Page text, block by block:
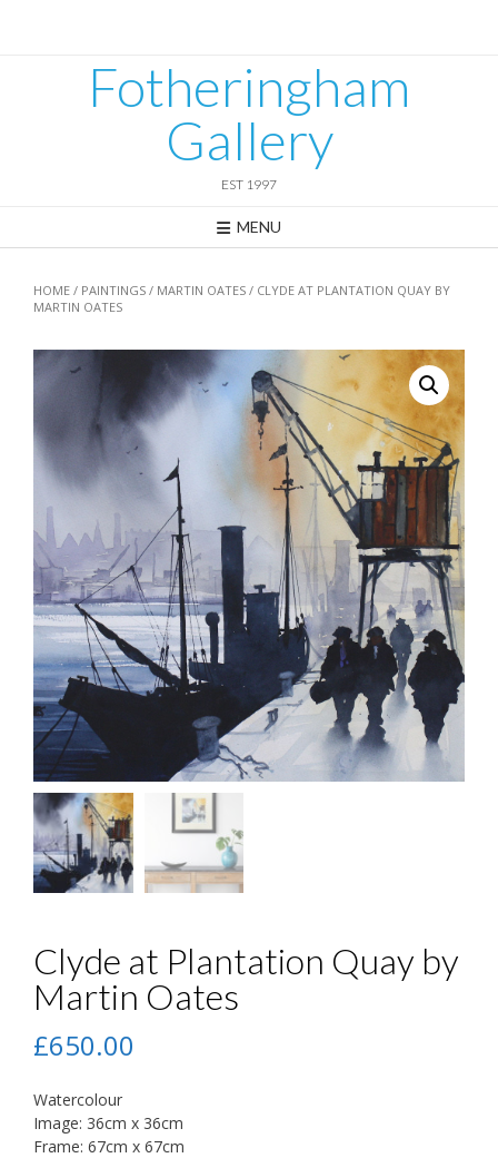
Fotheringham
Gallery
EST 1997
MENU
HOME / PAINTINGS / MARTIN OATES / CLYDE AT PLANTATION QUAY BY
MARTIN OATES
Clyde at Plantation Quay by
Martin Oates
£650.00
Watercolour
Image: 36cm x 36cm
Frame: 67cm x 67cm